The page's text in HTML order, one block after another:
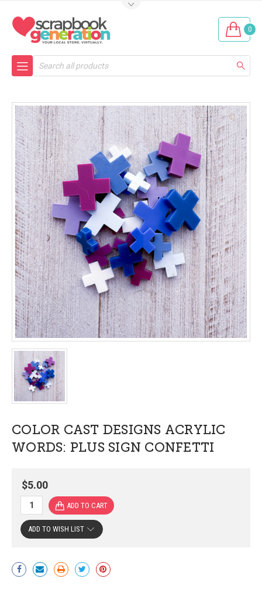
0
Search
COLOR CAST DESIGNS ACRYLIC
WORDS: PLUS SIGN CONFETTI
$5.00
Current
Stock:
ADD TO WISH LIST